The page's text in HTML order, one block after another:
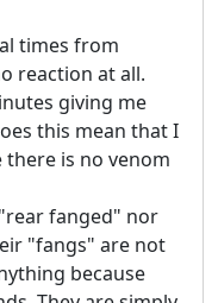
times from
reaction at all.
giving me
this mean that I
there is no venom
fanged" nor
"fangs" are not
because